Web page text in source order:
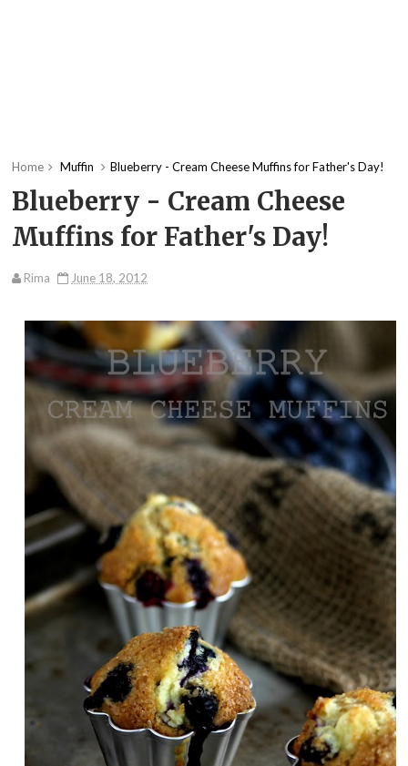
Home Muffin Blueberry - Cream Cheese Muffins for Father's Day!
Blueberry - Cream Cheese
Muffins for Father's Day!
Rima June 18, 2012